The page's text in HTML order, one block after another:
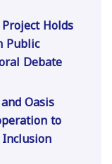
Holds
Public
Debate
Oasis
to